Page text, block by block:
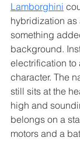
Lamborghini
hybridization as
something
background.
electrification to
character. The
still sits at the
high and
belongs on a
motors and a